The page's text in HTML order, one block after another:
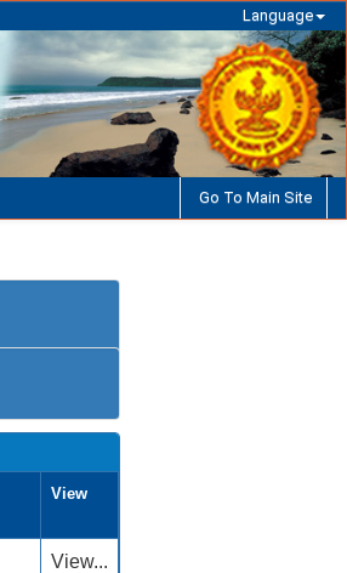
Language
Go To Main Site
View
View...